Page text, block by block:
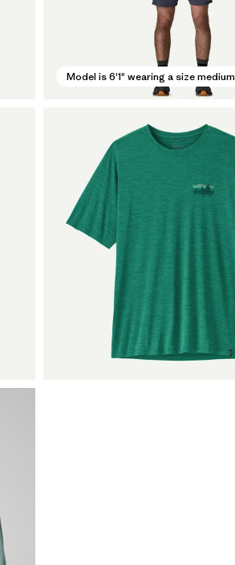
Model is 6'1" wearing a size medium